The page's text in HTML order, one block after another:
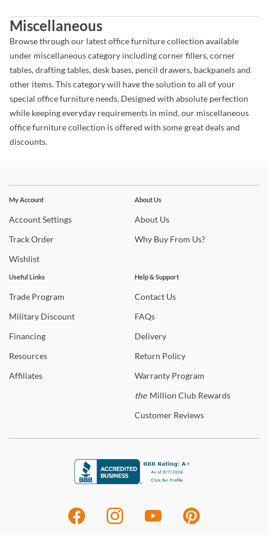
Miscellaneous
Browse through our latest office furniture collection available
under miscellaneous category including corner fillers, corner
tables, drafting tables, desk bases, pencil drawers, backpanels and
other items. This category will have the solution to all of your
special office furniture needs. Designed with absolute perfection
while keeping everyday requirements in mind, our miscellaneous
office furniture collection is offered with some great deals and
discounts.
Stay In The Know
Subscribe for updates on new collections, styling ideas,
trends and so much more.
My Account
AccountSettings
TrackOrder
Wishlist
About Us
About Us
Why Buy From Us?
Useful Links
Trade Program
Military Discount
Financing
Resources
Affiliates
Help & Support
Contact Us
FAQs
Delivery
Return Policy
Warranty Program
the Million Club Rewards
Customer Reviews